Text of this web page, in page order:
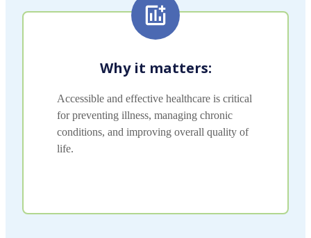
Why it matters:
Accessible and effective healthcare is critical
for preventing illness, managing chronic
conditions, and improving overall quality of
life.